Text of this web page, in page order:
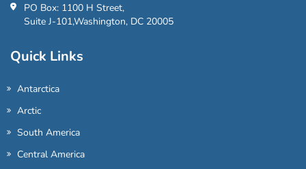
PO Box: 1100 H Street,
Suite J-101,Washington, DC 20005
Quick Links
Antarctica
Arctic
South America
Central America